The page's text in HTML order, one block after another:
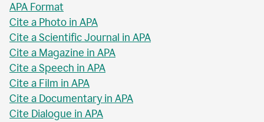
APA Format
Cite a Photo in APA
Cite a Scientific Journal in APA
Cite a Magazine in APA
Cite a Speech in APA
Cite a Film in APA
Cite a Documentary in APA
Cite Dialogue in APA